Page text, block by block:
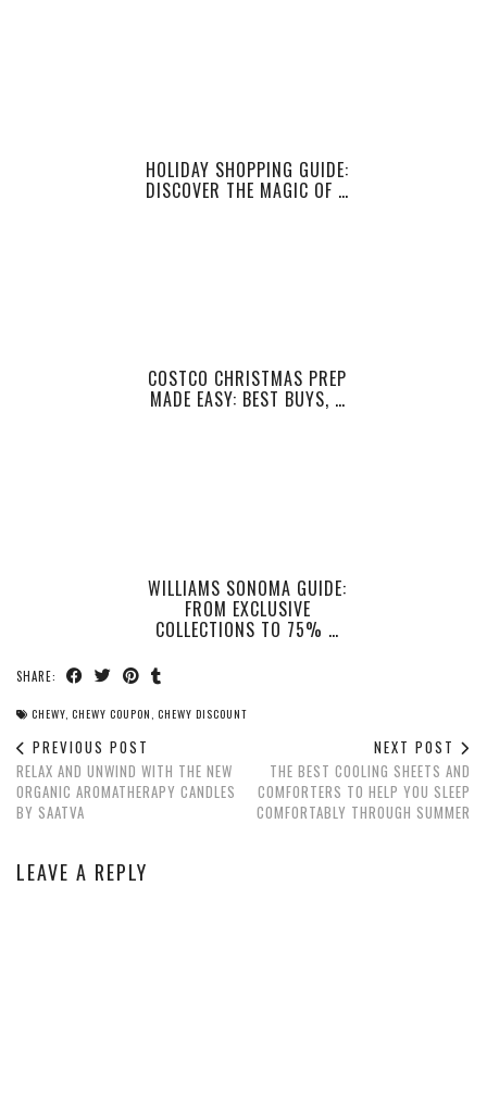
HOLIDAY SHOPPING GUIDE:
DISCOVER THE MAGIC OF …
COSTCO CHRISTMAS PREP
MADE EASY: BEST BUYS, …
WILLIAMS SONOMA GUIDE:
FROM EXCLUSIVE
COLLECTIONS TO 75% …
SHARE:
CHEWY CHEWY COUPON CHEWY DISCOUNT
PREVIOUS POST
RELAX AND UNWIND WITH THE NEW
ORGANIC AROMATHERAPY CANDLES
BY SAATVA
NEXT POST
THE BEST COOLING SHEETS AND
COMFORTERS TO HELP YOU SLEEP
COMFORTABLY THROUGH SUMMER
LEAVE A REPLY